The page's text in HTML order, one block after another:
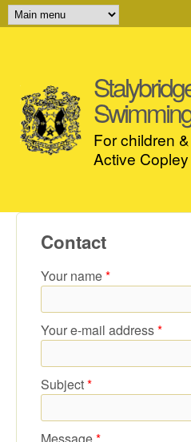
Skip to main
MAIN MENU
For children
Active
Contact
Your name*
Your e-mail address*
Subject*